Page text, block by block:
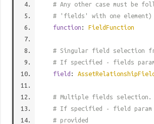
# Any other case must be
# 'fields' with one element)
function : FieldFunction
# Singular field selection
# If specified - fields param
field : AssetRelationshipField
# Multiple fields selection.
# If specified - field param
# provided